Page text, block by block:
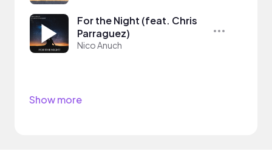
For the Night (feat. Chris
Parraguez)
Nico Anuch
Show more